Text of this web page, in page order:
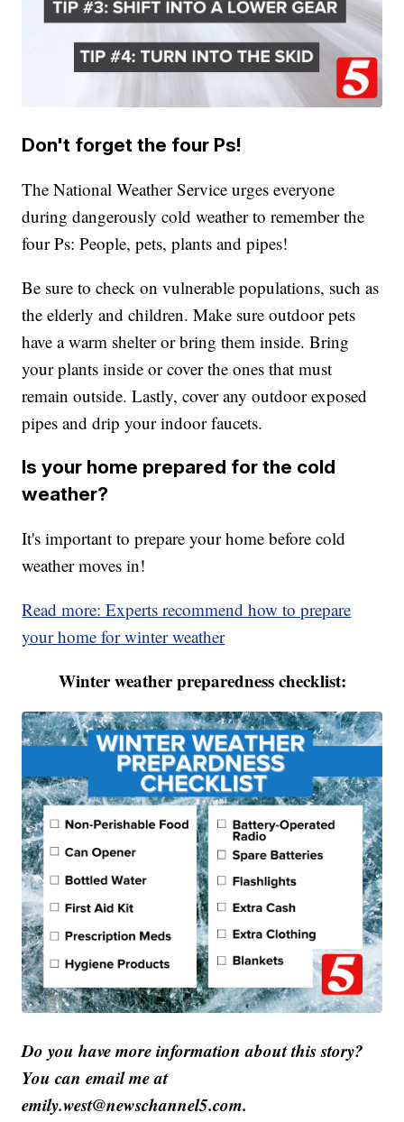
Don't forget the four Ps!
The National Weather Service urges everyone
during dangerously cold weather to remember the
four Ps: People, pets, plants and pipes!
Be sure to check on vulnerable populations, such as
the elderly and children. Make sure outdoor pets
have a warm shelter or bring them inside. Bring
your plants inside or cover the ones that must
remain outside. Lastly, cover any outdoor exposed
pipes and drip your indoor faucets.
Is your home prepared for the cold
weather?
It's important to prepare your home before cold
weather moves in!
Read more: Experts recommend how to prepare
your home for winter weather
Winter weather preparedness checklist:
Do you have more information about this story?
You can email me at
emily.west@newschannel5.com.